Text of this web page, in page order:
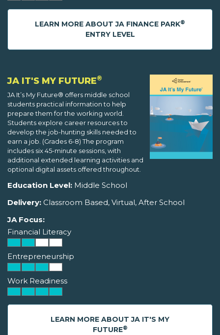
LEARN MORE ABOUT JA FINANCE PARK®
ENTRY LEVEL
JA IT'S MY FUTURE®
JA It’s My Future® offers middle school
students practical information to help
prepare them for the working world.
Students explore career resources to
develop the job-hunting skills needed to
earn a job. (Grades 6-8) The program
includes six 45-minute sessions, with
additional extended learning activities and
optional digital assets offered throughout.
Education Level: Middle School
Delivery: Classroom Based, Virtual, After School
JA Focus:
Financial Literacy
Entrepreneurship
Work Readiness
LEARN MORE ABOUT JA IT'S MY
FUTURE®